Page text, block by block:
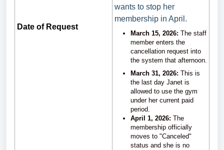
Date of Request
wants to stop her
membership in April.
March 15, 2026: The staff
member enters the
cancellation request into
the system that afternoon.
March 31, 2026: This is
the last day Janet is
allowed to use the gym
under her current paid
period.
April 1, 2026: The
membership officially
moves to "Canceled"
status and she is no